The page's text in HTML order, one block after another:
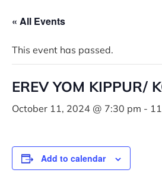
« All Events
This event has passed.
EREV YOM KIPPUR/
October 11, 2024 @ 7:30 pm -
Add to calendar